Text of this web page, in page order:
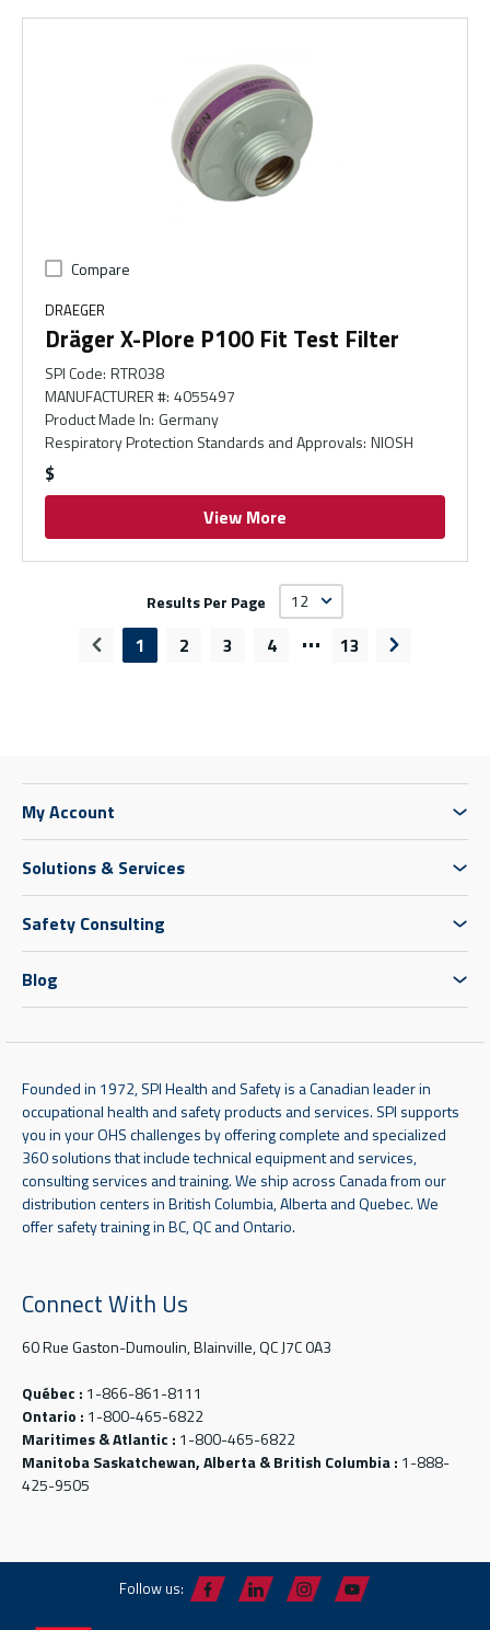
Compare
DRAEGER
Dräger X-Plore P100 Fit Test Filter
SPI Code: RTR038
MANUFACTURER #: 4055497
Product Made In: Germany
Respiratory Protection Standards and Approvals: NIOSH
$
View More
Results Per Page
Previous page
1 2 3 4 … 13 Next page
My Account
Solutions & Services
Safety Consulting
Blog
Founded in 1972, SPI Health and Safety is a Canadian leader in
occupational health and safety products and services. SPI supports
you in your OHS challenges by offering complete and specialized
360 solutions that include technical equipment and services,
consulting services and training. We ship across Canada from our
distribution centers in British Columbia, Alberta and Quebec. We
offer safety training in BC, QC and Ontario.
Connect With Us
60 Rue Gaston-Dumoulin, Blainville, QC J7C 0A3
Québec : 1-866-861-8111
Ontario : 1-800-465-6822
Maritimes & Atlantic : 1-800-465-6822
Manitoba Saskatchewan, Alberta & British Columbia : 1-888-
425-9505
Follow us: